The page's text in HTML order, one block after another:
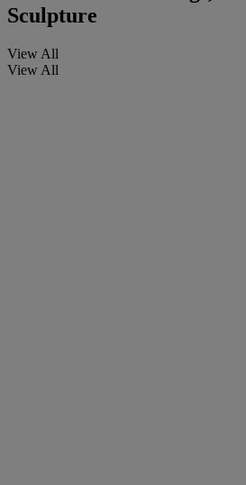
Sculpture
View All
View All